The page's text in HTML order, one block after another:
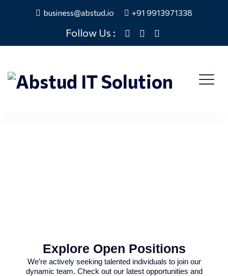
business@abstud.io +91 9913971338
Follow Us :
Explore Open Positions
We’re actively seeking talented individuals to join our
dynamic team. Check out our latest opportunities and